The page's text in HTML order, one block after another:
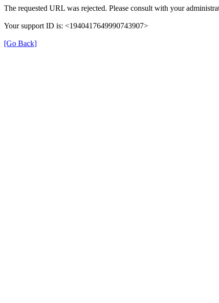
The requested URL was rejected. Please consult with your
Your support ID is: <1940417649990743907>
[Go Back]